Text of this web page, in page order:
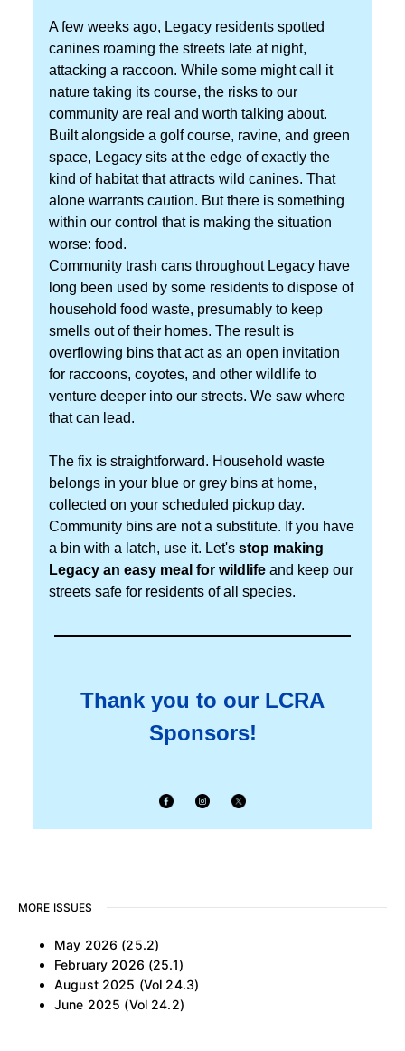
A few weeks ago, Legacy residents spotted
canines roaming the streets late at night,
attacking a raccoon. While some might call it
nature taking its course, the risks to our
community are real and worth talking about.
Built alongside a golf course, ravine, and green
space, Legacy sits at the edge of exactly the
kind of habitat that attracts wild canines. That
alone warrants caution. But there is something
within our control that is making the situation
worse: food.
Community trash cans throughout Legacy have
long been used by some residents to dispose of
household food waste, presumably to keep
smells out of their homes. The result is
overflowing bins that act as an open invitation
for raccoons, coyotes, and other wildlife to
venture deeper into our streets. We saw where
that can lead.
The fix is straightforward. Household waste
belongs in your blue or grey bins at home,
collected on your scheduled pickup day.
Community bins are not a substitute. If you have
a bin with a latch, use it. Let's stop making
Legacy an easy meal for wildlife and keep our
streets safe for residents of all species.
Thank you to our LCRA
Sponsors!
MORE ISSUES
May 2026 (25.2)
February 2026 (25.1)
August 2025 (Vol 24.3)
June 2025 (Vol 24.2)